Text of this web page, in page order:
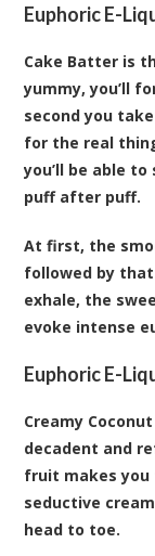
Euphoric E-
Cake Batter is
yummy, you’ll
second you
for the real
you’ll be able
puff after puff.
At first, the
followed by
exhale, the
evoke intense
Euphoric E-
Creamy
decadent and
fruit makes you
seductive
head to toe.